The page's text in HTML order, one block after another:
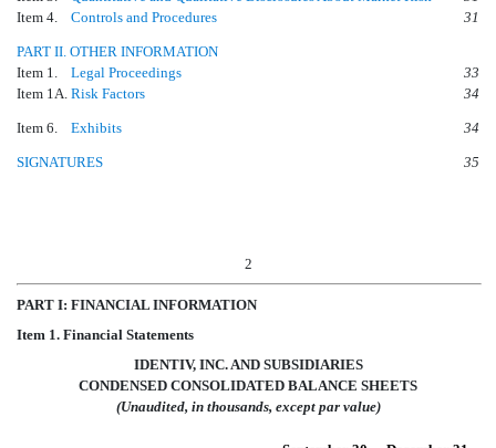
Item 4.
Controls and Procedures 31
PART II. OTHER INFORMATION
Item 1.
Legal Proceedings
33
Item 1A. Risk Factors 34
Item 6. Exhibits 34
SIGNATURES 35
2
PART I: FINANCIAL INFORMATION
Item 1. Financial Statements
IDENTIV, INC. AND SUBSIDIARIES
CONDENSED CONSOLIDATED BALANCE SHEETS
(Unaudited, in thousands, except par value)